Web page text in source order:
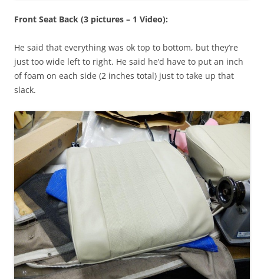
Front Seat Back (3 pictures – 1 Video):
He said that everything was ok top to bottom, but they’re
just too wide left to right. He said he’d have to put an inch
of foam on each side (2 inches total) just to take up that
slack.